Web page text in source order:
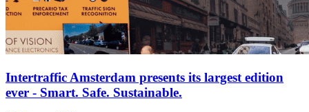
Intertraffic Amsterdam presents its largest edition
ever - Smart. Safe. Sustainable.